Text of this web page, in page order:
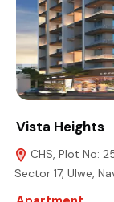
Vista Heights
CHS, Plot No:
Sector 17, Ulwe,